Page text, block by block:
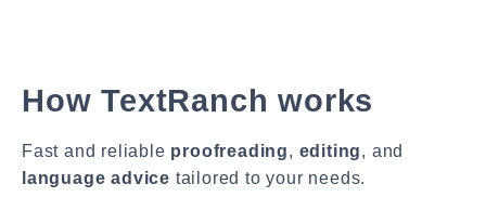
How TextRanch works
Fast and reliable proofreading, editing, and
language advice tailored to your needs.